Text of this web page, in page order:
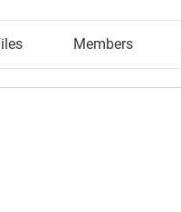
Members